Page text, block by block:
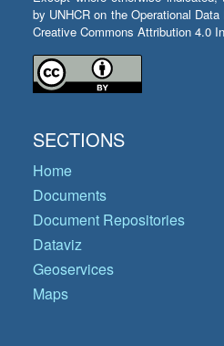
by UNHCR on the Operational
Creative Commons Attribution 4.0
SECTIONS
Home
Documents
Document Repositories
Dataviz
Geoservices
Maps